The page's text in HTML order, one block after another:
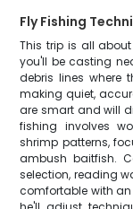
Fly Fishing
This trip is all
you'll be casting
debris lines where
making quiet,
are smart and will
fishing involves
shrimp patterns,
ambush baitfish.
selection, reading
comfortable with